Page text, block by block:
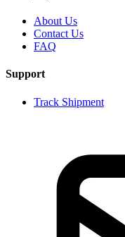
About Us
Contact Us
FAQ
Support
Track Shipment